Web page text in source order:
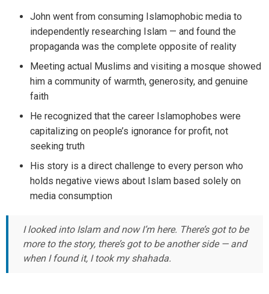
John went from consuming Islamophobic media to
independently researching Islam — and found the
propaganda was the complete opposite of reality
Meeting actual Muslims and visiting a mosque showed
him a community of warmth, generosity, and genuine
faith
He recognized that the career Islamophobes were
capitalizing on people’s ignorance for profit, not
seeking truth
His story is a direct challenge to every person who
holds negative views about Islam based solely on
media consumption
I looked into Islam and now I’m here. There’s got to be
more to the story, there’s got to be another side — and
when I found it, I took my shahada.